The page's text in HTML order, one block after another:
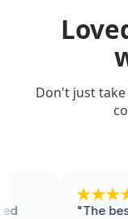
Don't just
"The